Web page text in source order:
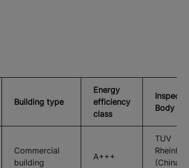
Building type
Energy
efficiency
class
Body
Commercial
building
A+++
TUV
(China)